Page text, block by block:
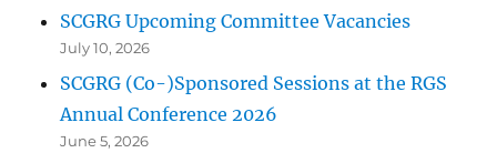
SCGRG Upcoming Committee Vacancies
July 10, 2026
SCGRG (Co-)Sponsored Sessions at the RGS
Annual Conference 2026
June 5, 2026